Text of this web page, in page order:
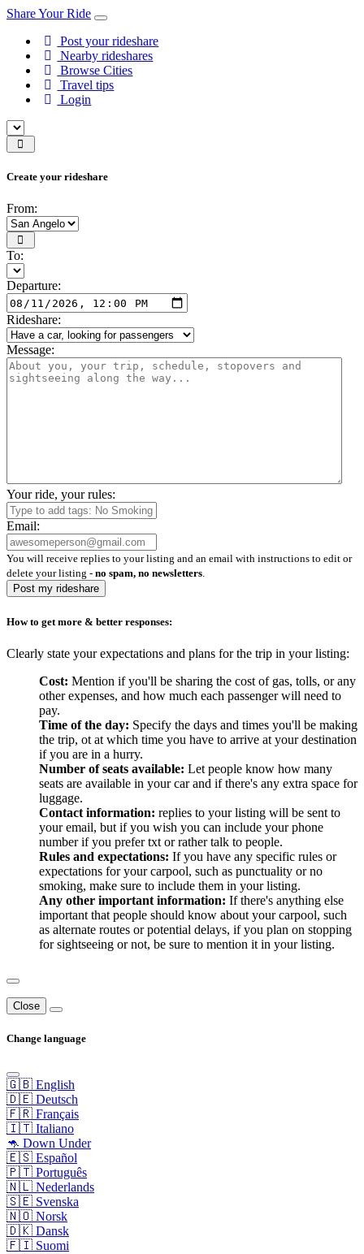
Share Your Ride
Post your rideshare
Nearby rideshares
Browse Cities
Travel tips
Login
Create your rideshare
From:
To:
Departure:
Rideshare:
Message:
Your ride, your rules:
Email:
You will receive replies to your listing and an email with instructions to edit or
delete your listing - no spam, no newsletters.
Post my rideshare
How to get more & better responses:
Clearly state your expectations and plans for the trip in your listing:
Cost: Mention if you'll be sharing the cost of gas, tolls, or any
other expenses, and how much each passenger will need to
pay.
Time of the day: Specify the days and times you'll be making
the trip, ot at which time you have to arrive at your destination
if you are in a hurry.
Number of seats available: Let people know how many
seats are available in your car and if there's any extra space for
luggage.
Contact information: replies to your listing will be sent to
your email, but if you wish you can include your phone
number if you prefer txt or rather talk to people.
Rules and expectations: If you have any specific rules or
expectations for your carpool, such as punctuality or no
smoking, make sure to include them in your listing.
Any other important information: If there's anything else
important that people should know about your carpool, such
as alternate routes or potential delays, if you plan on stopping
for sightseeing or not, be sure to mention it in your listing.
Close
Change language
🇬🇧 English
🇩🇪 Deutsch
🇫🇷 Français
🇮🇹 Italiano
🦘 Down Under
🇪🇸 Español
🇵🇹 Português
🇳🇱 Nederlands
🇸🇪 Svenska
🇳🇴 Norsk
🇩🇰 Dansk
🇫🇮 Suomi